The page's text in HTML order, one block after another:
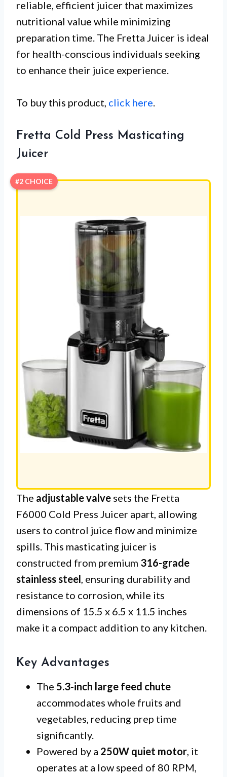
reliable, efficient juicer that maximizes
nutritional value while minimizing
preparation time. The Fretta Juicer is ideal
for health-conscious individuals seeking
to enhance their juice experience.
To buy this product, click here.
Fretta Cold Press Masticating
Juicer
#2 CHOICE
The adjustable valve sets the Fretta
F6000 Cold Press Juicer apart, allowing
users to control juice flow and minimize
spills. This masticating juicer is
constructed from premium 316-grade
stainless steel , ensuring durability and
resistance to corrosion, while its
dimensions of 15.5 x 6.5 x 11.5 inches
make it a compact addition to any kitchen.
Key Advantages
The 5.3-inch large feed chute
accommodates whole fruits and
vegetables, reducing prep time
significantly.
Powered by a 250W quiet motor, it
operates at a low speed of 80 RPM,